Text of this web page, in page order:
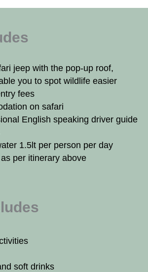
jeep with the pop-up roof,
you to spot wildlife easier
fees
on safari
English speaking driver guide
1.5lt per person per day
per itinerary above
soft drinks